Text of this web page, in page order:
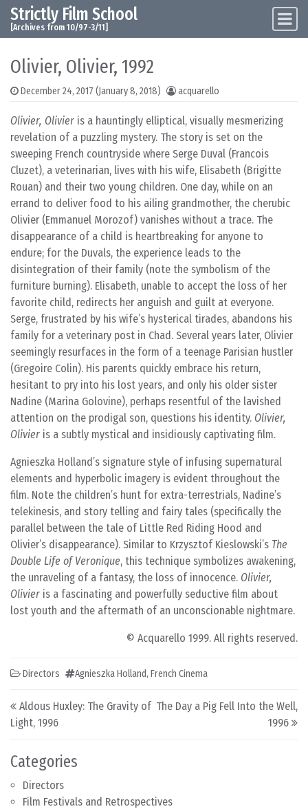
Skip to content
Main Navigation
Strictly Film School
[Archives from 10/97-3/11]
Categories
Directors
Film Festivals and Retrospectives
Olivier, Olivier, 1992
December 24, 2017 (January 8, 2018) acquarello
Olivier, Olivier is a hauntingly elliptical, visually mesmerizing
revelation of a puzzling mystery. The story is set on the
sweeping French countryside where Serge Duval (Francois
Cluzet), a veterinarian, lives with his wife, Elisabeth (Brigitte
Rouan) and their two young children. One day, while on an
errand to deliver food to his ailing grandmother, the cherubic
Olivier (Emmanuel Morozof) vanishes without a trace. The
disappearance of a child is heartbreaking for anyone to
endure; for the Duvals, the experience leads to the
disintegration of their family (note the symbolism of the
furniture burning). Elisabeth, unable to accept the loss of her
favorite child, redirects her anguish and guilt at everyone.
Serge, frustrated by his wife’s hysterical tirades, abandons his
family for a veterinary post in Chad. Several years later, Olivier
seemingly resurfaces in the form of a teenage Parisian hustler
(Gregoire Colin). His parents quickly embrace his return,
hesitant to pry into his lost years, and only his older sister
Nadine (Marina Golovine), perhaps resentful of the lavished
attention on the prodigal son, questions his identity. Olivier,
Olivier is a subtly mystical and insidiously captivating film.
Agnieszka Holland’s signature style of infusing supernatural
elements and hyperbolic imagery is evident throughout the
film. Note the children’s hunt for extra-terrestrials, Nadine’s
telekinesis, and story telling and fairy tales (specifically the
parallel between the tale of Little Red Riding Hood and
Olivier’s disappearance). Similar to Krzysztof Kieslowski’s The
Double Life of Veronique, this technique symbolizes awakening,
the unraveling of a fantasy, the loss of innocence. Olivier,
Olivier is a fascinating and powerfully seductive film about
lost youth and the aftermath of an unconscionable nightmare.
© Acquarello 1999. All rights reserved.
Directors Agnieszka Holland, French Cinema
Post navigation
Aldous Huxley: The Gravity of
Light, 1996
The Day a Pig Fell Into the Well,
1996